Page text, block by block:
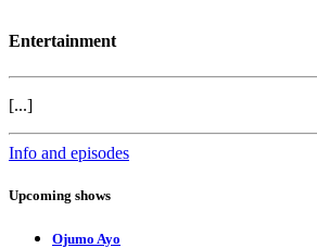
Entertainment
[...]
Info and episodes
Upcoming shows
Ojumo Ayo